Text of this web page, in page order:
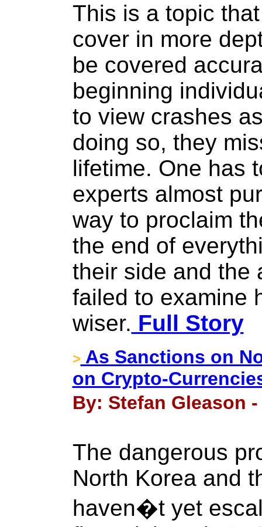
This is a topic
cover in more
be covered
beginning
to view crashes
doing so, they
lifetime. One has
experts almost
way to proclaim
the end of
their side and the
failed to examine
wiser. Full Story
> As Sanctions on
on Crypto-
By: Stefan Gleason
The dangerous
North Korea and
haven�t yet